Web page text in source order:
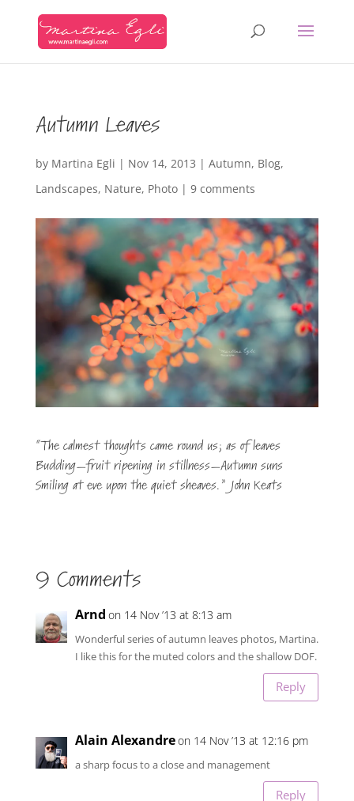
Autumn Leaves
by Martina Egli | Nov 14, 2013 | Autumn, Blog,
Landscapes, Nature, Photo| 9 comments
“The calmest thoughts came round us; as of leaves
Budding—fruit ripening in stillness—Autumn suns
Smiling at eve upon the quiet sheaves.” John Keats
9 Comments
Arnd on 14 Nov ’13 at 8:13 am
Wonderful series of autumn leaves photos, Martina.
I like this for the muted colors and the shallow DOF.
Reply
Alain Alexandreon 14 Nov ’13 at 12:16 pm
a sharp focus to a close and management
Reply